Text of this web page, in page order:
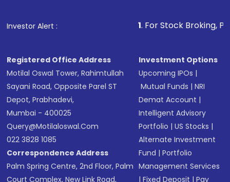
in shares of .
Investor Alert : . For Stock Broking, Prevent
Registered Office Address
Motilal Oswal Tower, Rahimtullah
Sayani Road, Opposite Parel ST
Depot, Prabhadevi,
Mumbai - 400025
Query@motilaloswal.com
022 3828 1085
Correspondence Address
Palm Spring Centre, 2nd Floor, Palm
Court Complex, New Link Road,
Investment Options
Upcoming IPOs |
Mutual Funds |NRI
Demat Account |
Intelligent Advisory
Portfolio |US Stocks |
Alternate Investment
Fund |Portfolio
Management Services
|Fixed Deposit |Pay